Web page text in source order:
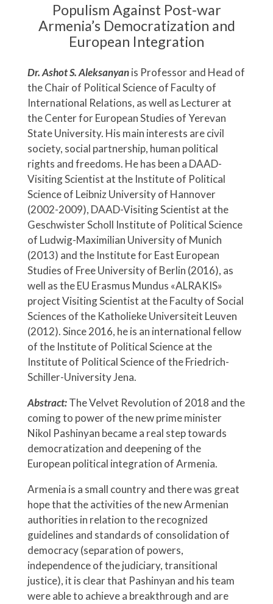
Populism Against Post-war
Armenia’s Democratization and
European Integration
Dr. Ashot S. Aleksanyanis Professor and Head of
the Chair of Political Science of Faculty of
International Relations, as well as Lecturer at
the Center for European Studies of Yerevan
State University. His main interests are civil
society, social partnership, human political
rights and freedoms. He has been a DAAD-
Visiting Scientist at the Institute of Political
Science of Leibniz University of Hannover
(2002-2009), DAAD-Visiting Scientist at the
Geschwister Scholl Institute of Political Science
of Ludwig-Maximilian University of Munich
(2013) and the Institute for East European
Studies of Free University of Berlin (2016), as
well as the EU Erasmus Mundus «ALRAKIS»
project Visiting Scientist at the Faculty of Social
Sciences of the Katholieke Universiteit Leuven
(2012). Since 2016, he is an international fellow
of the Institute of Political Science at the
Institute of Political Science of the Friedrich-
Schiller-University Jena.
Abstract:The Velvet Revolution of 2018 and the
coming to power of the new prime minister
Nikol Pashinyan became a real step towards
democratization and deepening of the
European political integration of Armenia.
Armenia is a small country and there was great
hope that the activities of the new Armenian
authorities in relation to the recognized
guidelines and standards of consolidation of
democracy (separation of powers,
independence of the judiciary, transitional
justice), it is clear that Pashinyan and his team
were able to achieve a breakthrough and are